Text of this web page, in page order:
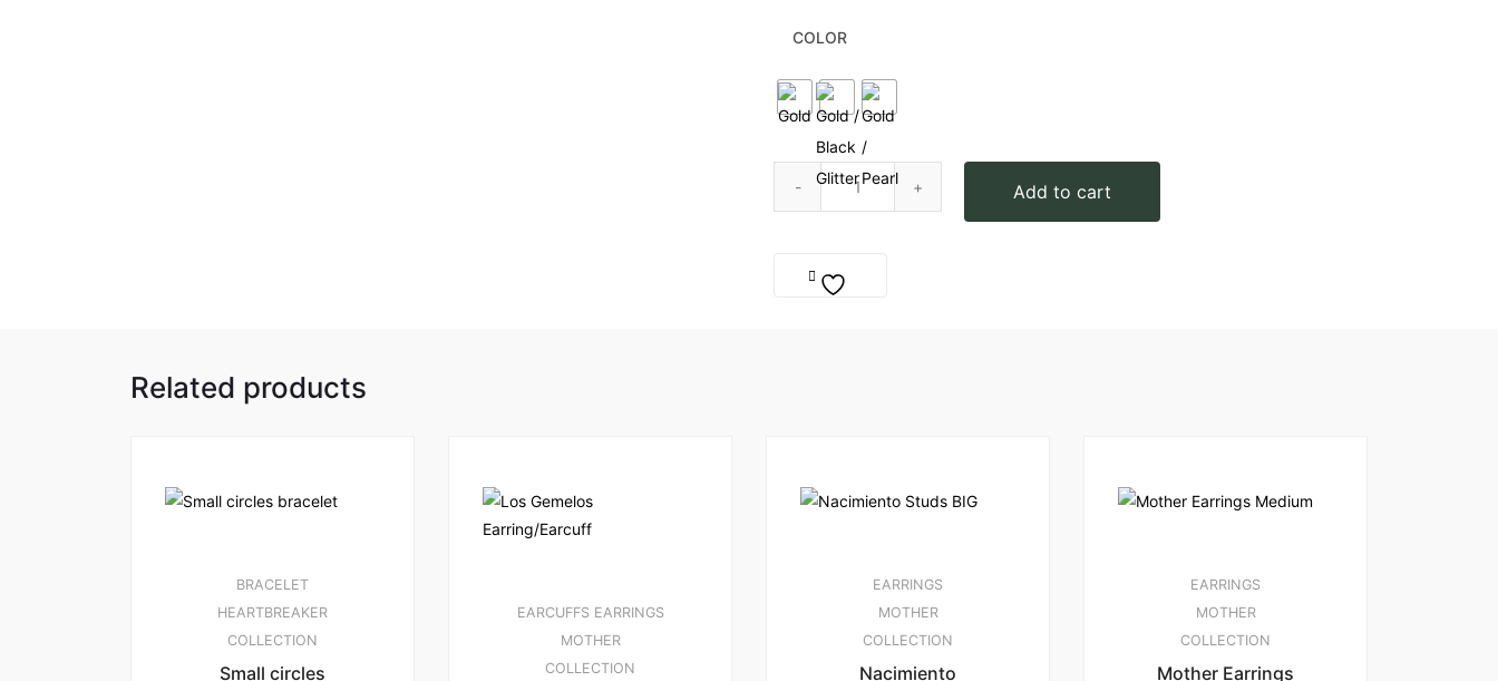
COLOR
Mother Bracelet quantity
Add to cart
Related products
BRACELET
HEARTBREAKER
COLLECTION
Small circles
EARCUFFS EARRINGS
MOTHER
COLLECTION
EARRINGS
MOTHER
COLLECTION
Nacimiento
EARRINGS
MOTHER
COLLECTION
Mother Earrings